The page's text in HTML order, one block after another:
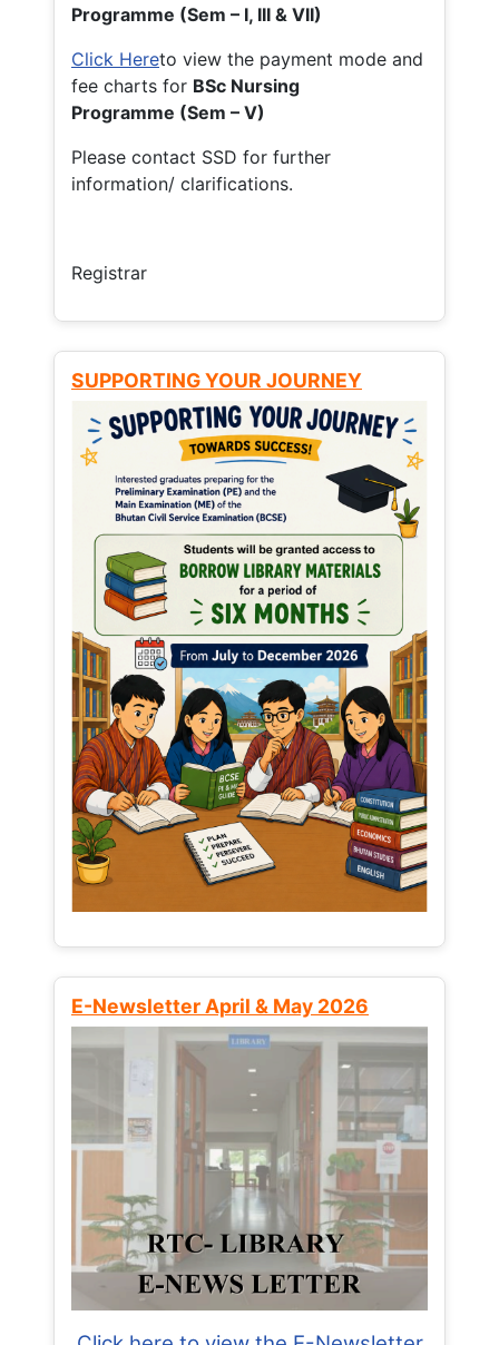
Programme (Sem – I, III & VII)
Click Hereto view the payment mode and
fee charts for BSc Nursing
Programme (Sem – V)
Please contact SSD for further
information/ clarifications.
Registrar
SUPPORTING YOUR JOURNEY
E-Newsletter April & May 2026